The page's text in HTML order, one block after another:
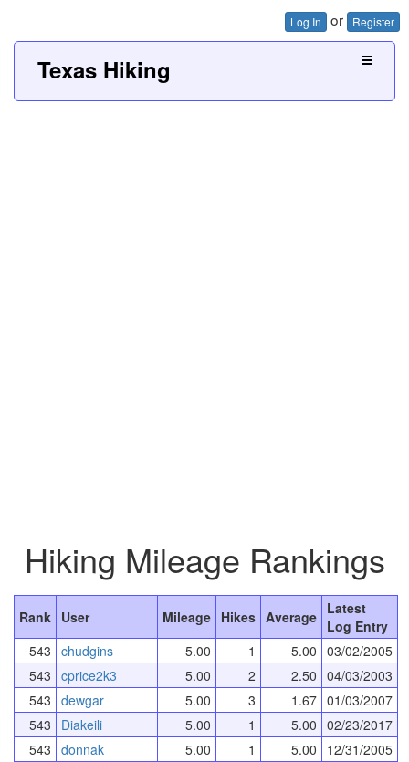
Log In or Register
Texas Hiking
Hiking Mileage Rankings
Rank User Mileage Hikes Average Latest
Log Entry
543 chudgins 5.00 1 5.00 03/02/2005
543 cprice2k3 5.00 2 2.50 04/03/2003
543 dewgar 5.00 3 1.67 01/03/2007
543
Diakeili 5.00 1 5.00 02/23/2017
543 donnak 5.00 1 5.00
12/31/2005